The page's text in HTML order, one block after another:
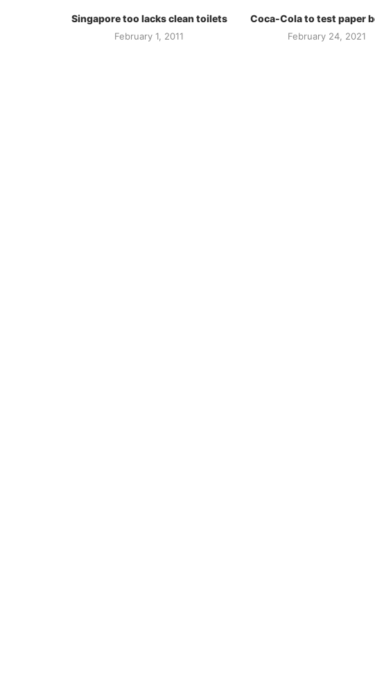
Singapore too lacks clean toilets
February 1, 2011
Coca-Cola to test paper
February 24, 2021